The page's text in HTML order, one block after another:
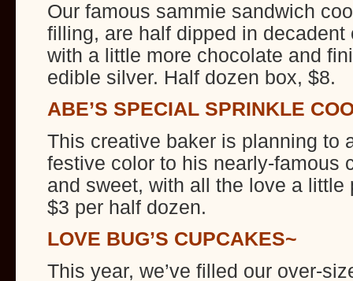
Our famous sammie sandwich
filling, are half dipped in
with a little more chocolate and
edible silver. Half dozen box, $8.
ABE’S SPECIAL SPRINKLE
This creative baker is planning to
festive color to his nearly-famous
and sweet, with all the love a
$3 per half dozen.
LOVE BUG’S CUPCAKES~
This year, we’ve filled our over-